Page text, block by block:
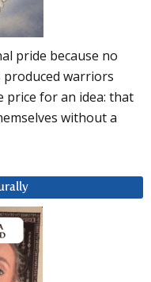
pride because no
warriors
price for an idea: that
without a